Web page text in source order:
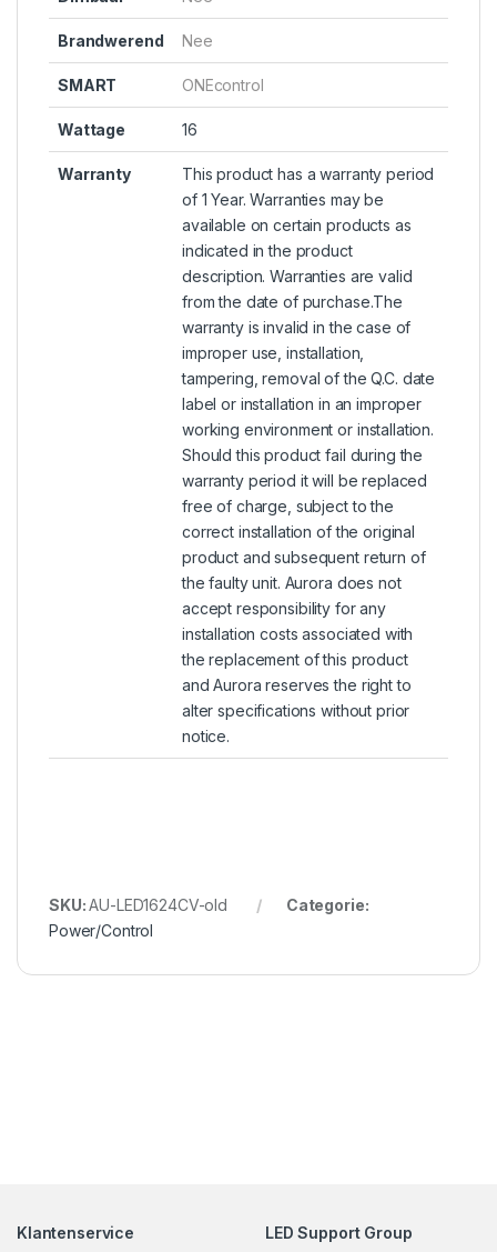
Brandwerend Nee
SMART ONEcontrol
Wattage 16
Warranty
This product has a warranty period
of 1 Year. Warranties may be
available on certain products as
indicated in the product
description. Warranties are valid
from the date of purchase.The
warranty is invalid in the case of
improper use, installation,
tampering, removal of the Q.C. date
label or installation in an improper
working environment or installation.
Should this product fail during the
warranty period it will be replaced
free of charge, subject to the
correct installation of the original
product and subsequent return of
the faulty unit. Aurora does not
accept responsibility for any
installation costs associated with
the replacement of this product
and Aurora reserves the right to
alter specifications without prior
notice.
SKU:AU-LED1624CV-old
Categorie:
Power/Control
Klantenservice LED Support Group